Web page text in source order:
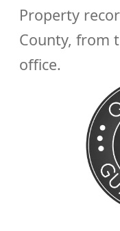
Property
County, from
office.